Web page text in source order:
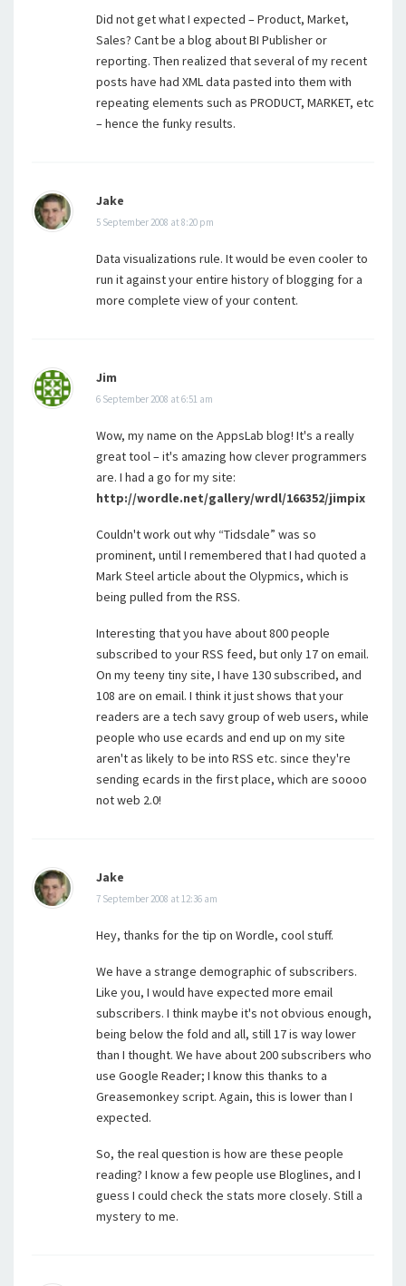
Did not get what I expected – Product, Market,
Sales? Cant be a blog about BI Publisher or
reporting. Then realized that several of my recent
posts have had XML data pasted into them with
repeating elements such as PRODUCT, MARKET, etc
– hence the funky results.
Jake
5 September 2008 at 8:20 pm
Data visualizations rule. It would be even cooler to
run it against your entire history of blogging for a
more complete view of your content.
Jim
6 September 2008 at 6:51 am
Wow, my name on the AppsLab blog! It's a really
great tool – it's amazing how clever programmers
are. I had a go for my site:
http://wordle.net/gallery/wrdl/166352/jimpix
Couldn't work out why “Tidsdale” was so
prominent, until I remembered that I had quoted a
Mark Steel article about the Olypmics, which is
being pulled from the RSS.
Interesting that you have about 800 people
subscribed to your RSS feed, but only 17 on email.
On my teeny tiny site, I have 130 subscribed, and
108 are on email. I think it just shows that your
readers are a tech savy group of web users, while
people who use ecards and end up on my site
aren't as likely to be into RSS etc. since they're
sending ecards in the first place, which are soooo
not web 2.0!
Jake
7 September 2008 at 12:36 am
Hey, thanks for the tip on Wordle, cool stuff.
We have a strange demographic of subscribers.
Like you, I would have expected more email
subscribers. I think maybe it's not obvious enough,
being below the fold and all, still 17 is way lower
than I thought. We have about 200 subscribers who
use Google Reader; I know this thanks to a
Greasemonkey script. Again, this is lower than I
expected.
So, the real question is how are these people
reading? I know a few people use Bloglines, and I
guess I could check the stats more closely. Still a
mystery to me.